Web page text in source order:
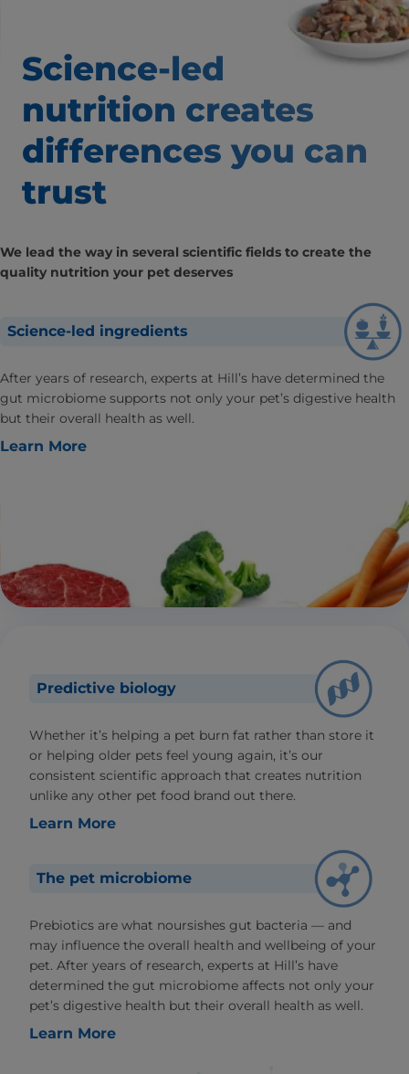
Science-led
nutrition creates
differences you can
trust
We lead the way in several scientific fields to create the
quality nutrition your pet deserves
Science-led ingredients
After years of research, experts at Hill’s have determined the
gut microbiome supports not only your pet’s digestive health
but their overall health as well.
Learn More
Predictive biology
Whether it’s helping a pet burn fat rather than store it
or helping older pets feel young again, it’s our
consistent scientific approach that creates nutrition
unlike any other pet food brand out there.
Learn More
The pet microbiome
Prebiotics are what noursishes gut bacteria — and
may influence the overall health and wellbeing of your
pet. After years of research, experts at Hill’s have
determined the gut microbiome affects not only your
pet’s digestive health but their overall health as well.
Learn More